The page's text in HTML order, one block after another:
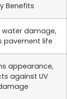
Benefits
water damage,
pavement life
appearance,
against UV